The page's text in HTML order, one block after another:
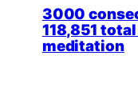
3000
118,851
meditation